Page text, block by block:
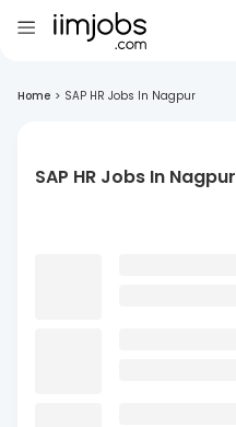
Home > SAP HR Jobs In Nagpur
SAP HR Jobs In Nagpur